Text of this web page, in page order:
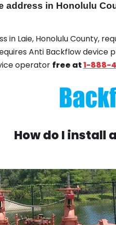
address in Honolulu
in Laie, Honolulu County,
Anti Backflow device
operator free at1-888-
How do I install